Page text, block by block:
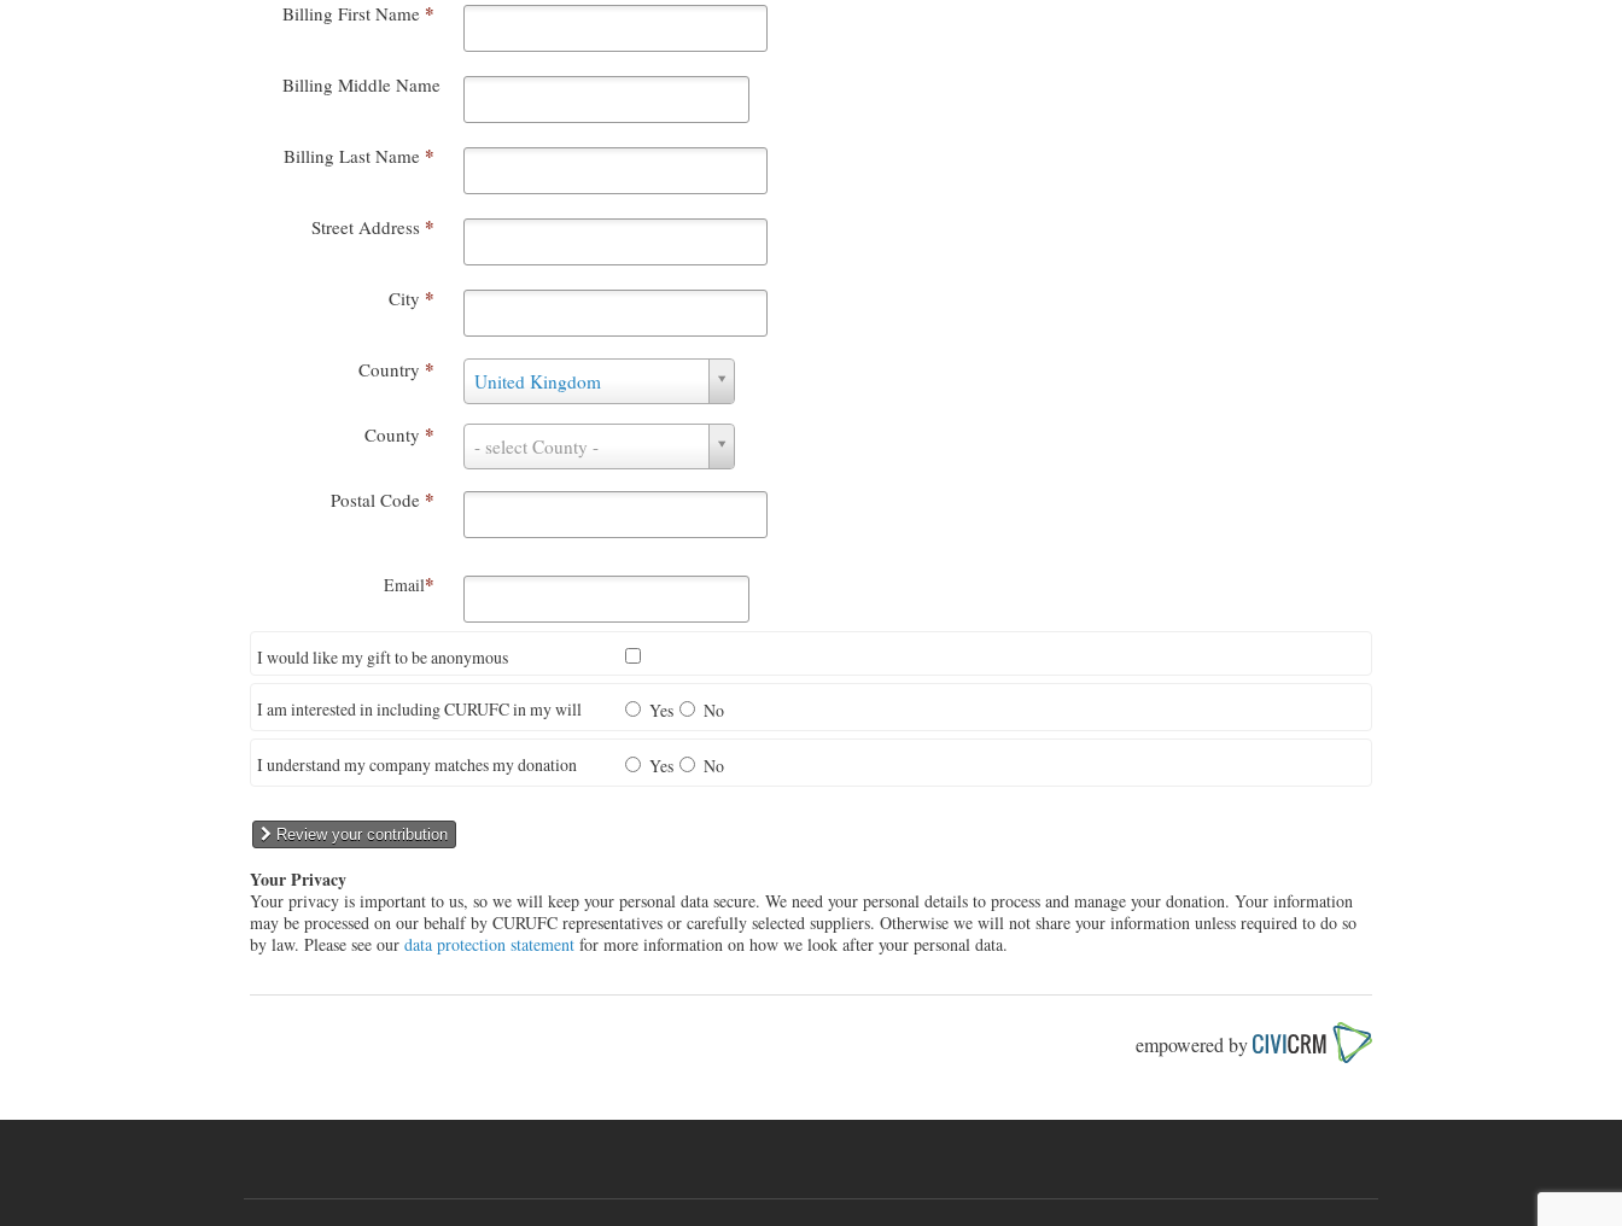
Billing First Name *
Billing Middle Name
Billing Last Name *
Street Address *
City *
Country * United Kingdom
C
n
y
County * - select County -
C
n
y
Postal Code *
Email*
I would like my gift to be anonymous
I am interested in including CURUFC in my will Yes No
I understand my company matches my donation Yes No
Review your contribution
Your Privacy
Your privacy is important to us, so we will keep your personal data secure. We need your personal details to process and manage your donation. Your information
may be processed on our behalf by CURUFC representatives or carefully selected suppliers. Otherwise we will not share your information unless required to do so
by law. Please see our data protection statement for more information on how we look after your personal data.
empowered by